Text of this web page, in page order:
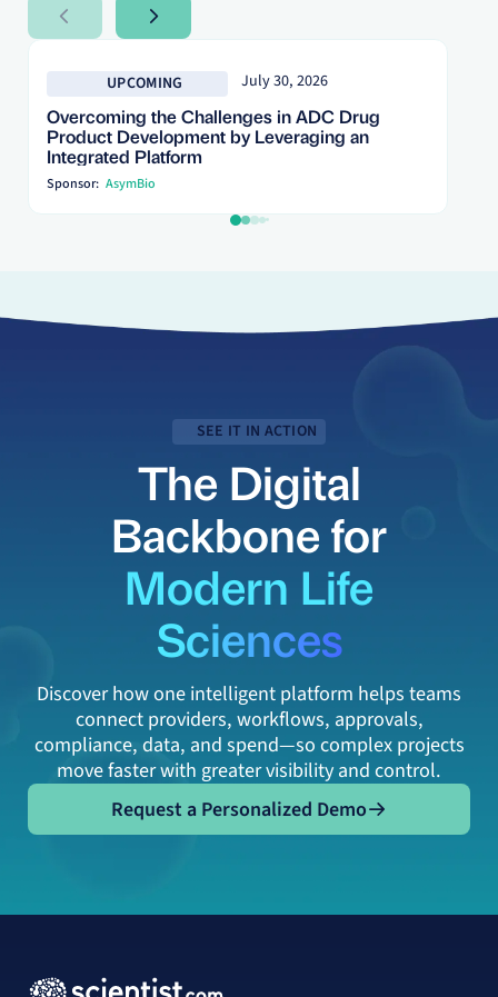
UPCOMING July 30, 2026
Overcoming the Challenges in ADC Drug
Product Development by Leveraging an
Integrated Platform
Sponsor: AsymBio
Next SlideNext Slide
SEE IT IN ACTION
The Digital
Backbone for
Modern Life
Sciences
Discover how one intelligent platform helps teams
connect providers, workflows, approvals,
compliance, data, and spend—so complex projects
move faster with greater visibility and control.
Request a Personalized Demo
Request a Personalized Demo